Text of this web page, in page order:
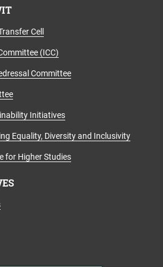
Cell
(ICC)
Committee
Initiatives
Equality, Diversity and Inclusivity
for Higher Studies